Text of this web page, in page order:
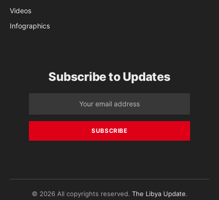
Videos
Infographics
Subscribe to Updates
© 2026 All copyrights reserved. The Libya Update.